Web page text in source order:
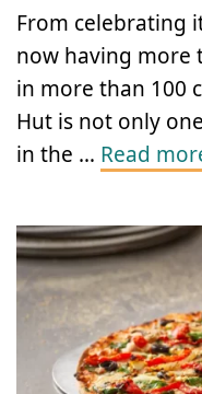
From celebrating
now having more
in more than 100
Hut is not only
in the … Read